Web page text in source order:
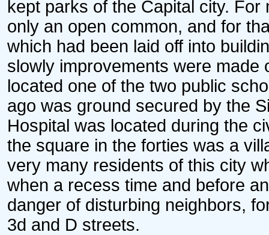
kept parks of the Capital city.
only an open common, and for
which had been laid off into
slowly improvements were
located one of the two public
ago was ground secured by the
Hospital was located during the
the square in the forties was a
very many residents of this city
when a recess time and before
danger of disturbing neighbors,
3d and D streets.